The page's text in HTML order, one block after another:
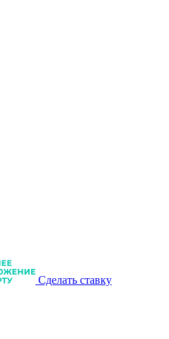
Сделать ставку